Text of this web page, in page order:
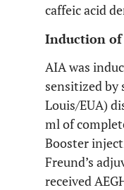
caffeic acid
Induction
AIA was
sensitized by
Louis/EUA)
ml of
Booster
Freund’s
received